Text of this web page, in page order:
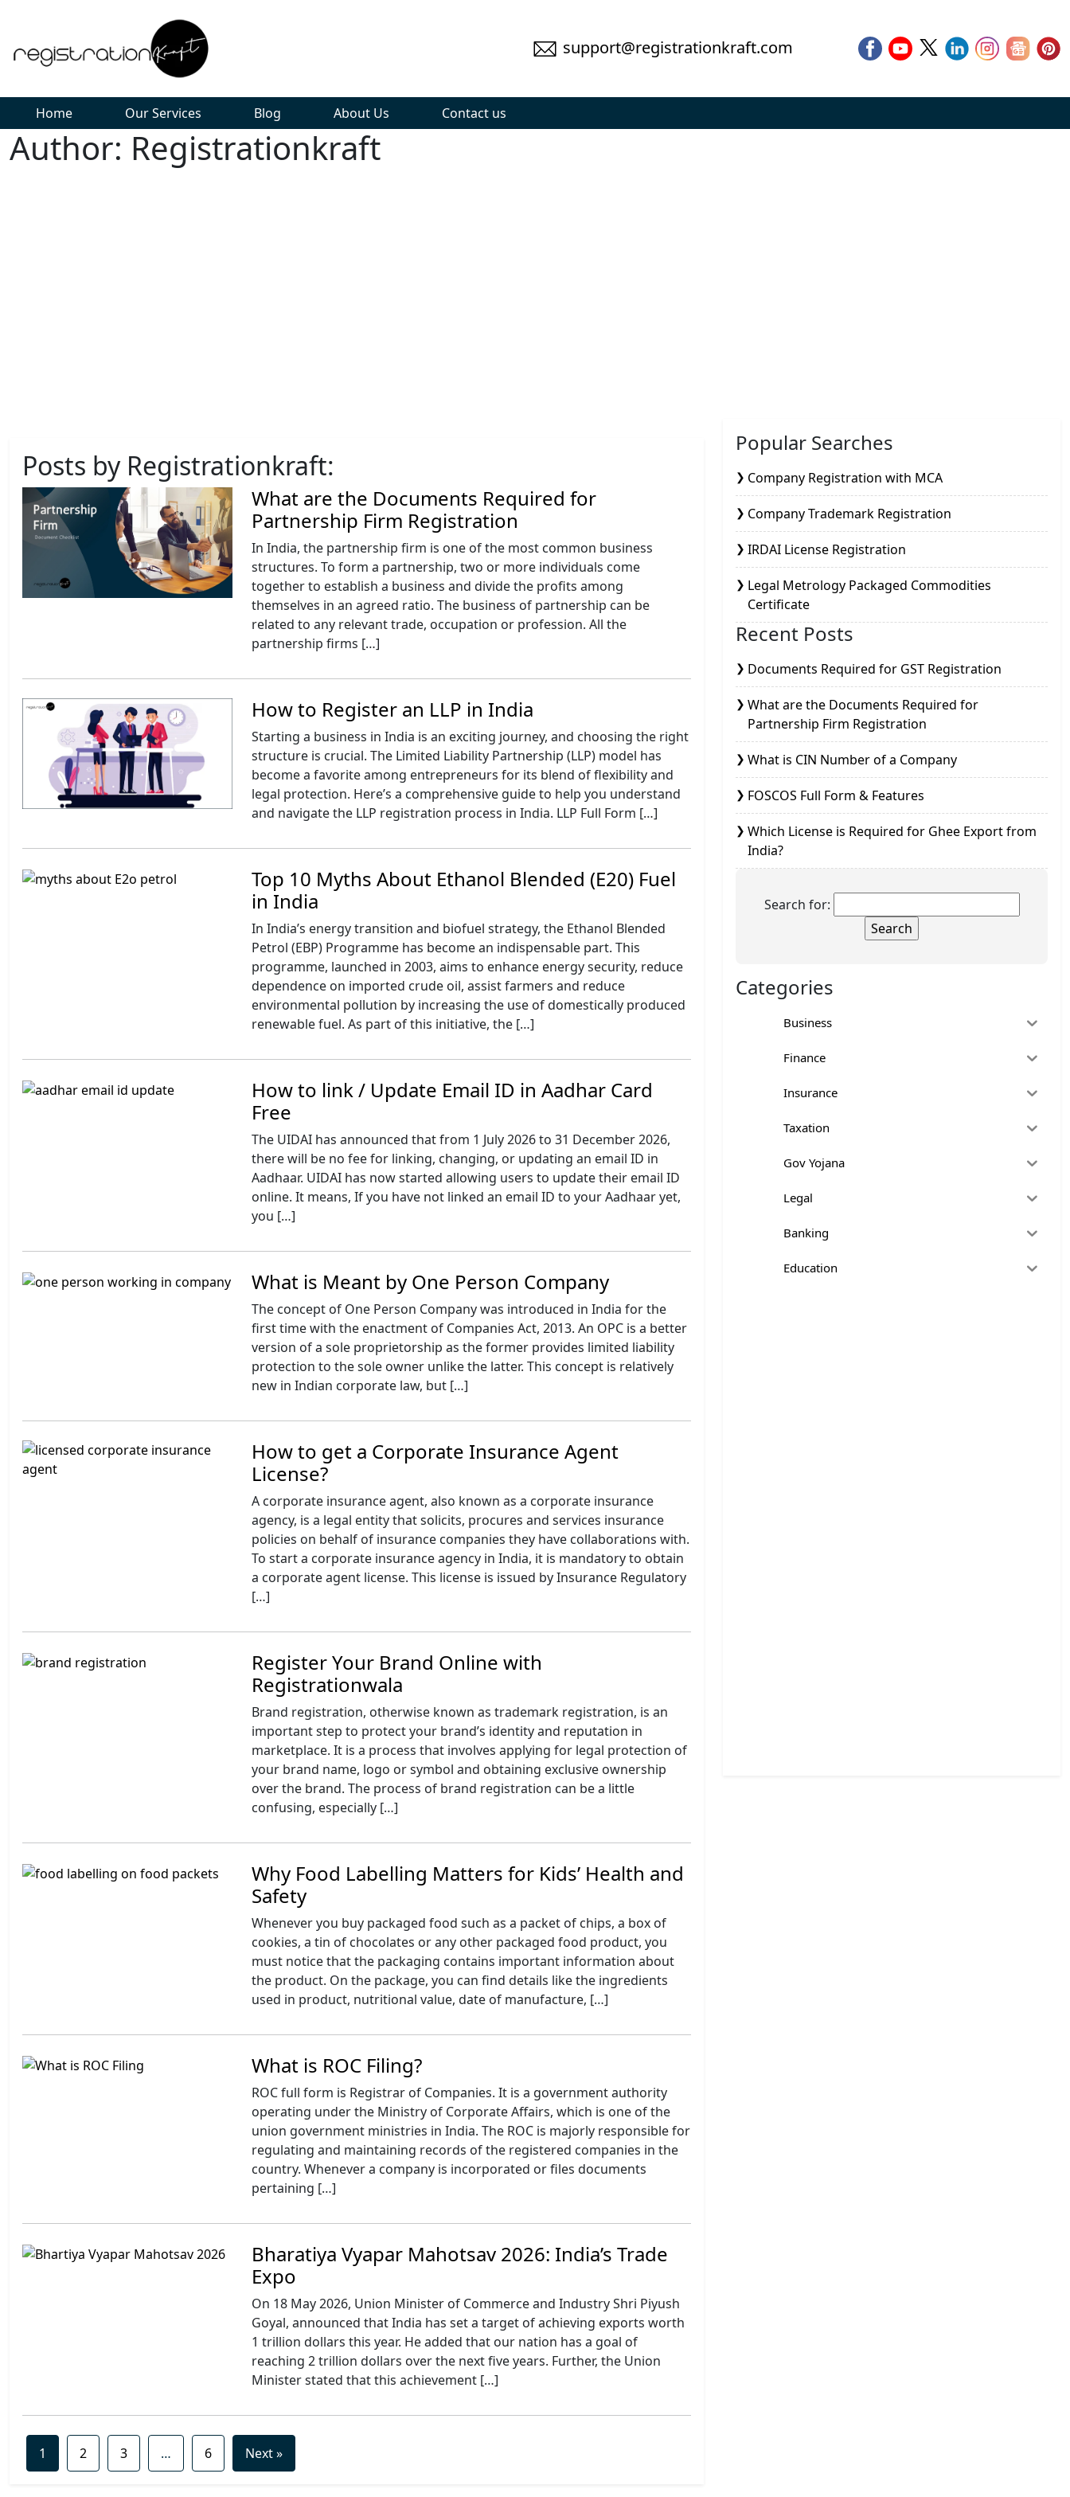
support@registrationkraft.com
Home Our Services Blog About Us Contact us
Author: Registrationkraft
Posts by Registrationkraft:
What are the Documents Required for
Partnership Firm Registration
In India, the partnership firm is one of the most common business
structures. To form a partnership, two or more individuals come
together to establish a business and divide the profits among
themselves in an agreed ratio. The business of partnership can be
related to any relevant trade, occupation or profession. All the
partnership firms […]
How to Register an LLP in India
Starting a business in India is an exciting journey, and choosing the right
structure is crucial. The Limited Liability Partnership (LLP) model has
become a favorite among entrepreneurs for its blend of flexibility and
legal protection. Here’s a comprehensive guide to help you understand
and navigate the LLP registration process in India. LLP Full Form […]
Top 10 Myths About Ethanol Blended (E20) Fuel
in India
In India’s energy transition and biofuel strategy, the Ethanol Blended
Petrol (EBP) Programme has become an indispensable part. This
programme, launched in 2003, aims to enhance energy security, reduce
dependence on imported crude oil, assist farmers and reduce
environmental pollution by increasing the use of domestically produced
renewable fuel. As part of this initiative, the […]
How to link / Update Email ID in Aadhar Card
Free
The UIDAI has announced that from 1 July 2026 to 31 December 2026,
there will be no fee for linking, changing, or updating an email ID in
Aadhaar. UIDAI has now started allowing users to update their email ID
online. It means, If you have not linked an email ID to your Aadhaar yet,
you […]
What is Meant by One Person Company
The concept of One Person Company was introduced in India for the
first time with the enactment of Companies Act, 2013. An OPC is a better
version of a sole proprietorship as the former provides limited liability
protection to the sole owner unlike the latter. This concept is relatively
new in Indian corporate law, but […]
How to get a Corporate Insurance Agent
License?
A corporate insurance agent, also known as a corporate insurance
agency, is a legal entity that solicits, procures and services insurance
policies on behalf of insurance companies they have collaborations with.
To start a corporate insurance agency in India, it is mandatory to obtain
a corporate agent license. This license is issued by Insurance Regulatory
[…]
Register Your Brand Online with
Registrationwala
Brand registration, otherwise known as trademark registration, is an
important step to protect your brand’s identity and reputation in
marketplace. It is a process that involves applying for legal protection of
your brand name, logo or symbol and obtaining exclusive ownership
over the brand. The process of brand registration can be a little
confusing, especially […]
Why Food Labelling Matters for Kids’ Health and
Safety
Whenever you buy packaged food such as a packet of chips, a box of
cookies, a tin of chocolates or any other packaged food product, you
must notice that the packaging contains important information about
the product. On the package, you can find details like the ingredients
used in product, nutritional value, date of manufacture, […]
What is ROC Filing?
ROC full form is Registrar of Companies. It is a government authority
operating under the Ministry of Corporate Affairs, which is one of the
union government ministries in India. The ROC is majorly responsible for
regulating and maintaining records of the registered companies in the
country. Whenever a company is incorporated or files documents
pertaining […]
Bharatiya Vyapar Mahotsav 2026: India’s Trade
Expo
On 18 May 2026, Union Minister of Commerce and Industry Shri Piyush
Goyal, announced that India has set a target of achieving exports worth
1 trillion dollars this year. He added that our nation has a goal of
reaching 2 trillion dollars over the next five years. Further, the Union
Minister stated that this achievement […]
1 2 3 … 6 Next »
Popular Searches
Company Registration with MCA
Company Trademark Registration
IRDAI License Registration
Legal Metrology Packaged Commodities
Certificate
Recent Posts
Documents Required for GST Registration
What are the Documents Required for
Partnership Firm Registration
What is CIN Number of a Company
FOSCOS Full Form & Features
Which License is Required for Ghee Export from
India?
Search for:
Categories
Business
Finance
Insurance
Taxation
Gov Yojana
Legal
Banking
Education